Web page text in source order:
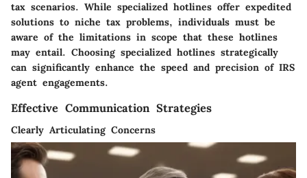
tax scenarios. While specialized hotlines offer expedited
solutions to niche tax problems, individuals must be
aware of the limitations in scope that these hotlines
may entail. Choosing specialized hotlines strategically
can significantly enhance the speed and precision of IRS
agent engagements.
Effective Communication Strategies
Clearly Articulating Concerns